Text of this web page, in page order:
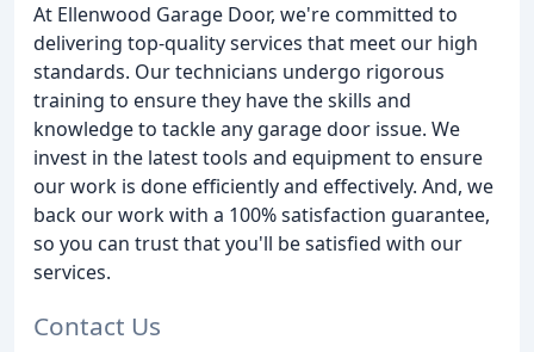
At Ellenwood Garage Door, we're committed to
delivering top-quality services that meet our high
standards. Our technicians undergo rigorous
training to ensure they have the skills and
knowledge to tackle any garage door issue. We
invest in the latest tools and equipment to ensure
our work is done efficiently and effectively. And, we
back our work with a 100% satisfaction guarantee,
so you can trust that you'll be satisfied with our
services.
Contact Us